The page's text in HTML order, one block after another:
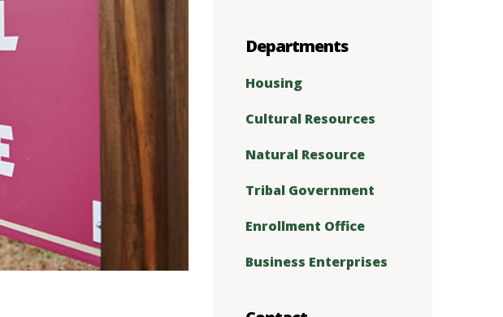
Departments
Housing
Cultural Resources
Natural Resource
Tribal Government
Enrollment Office
Business Enterprises